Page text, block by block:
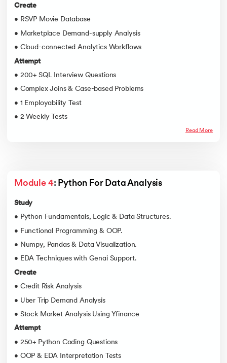
Create
• RSVP Movie Database
• Marketplace Demand-supply Analysis
• Cloud-connected Analytics Workflows
Attempt
• 200+ SQL Interview Questions
• Complex Joins & Case-based Problems
• 1 Employability Test
• 2 Weekly Tests
Read More
Module 4: Python For Data Analysis
Study
• Python Fundamentals, Logic & Data Structures.
• Functional Programming & OOP.
• Numpy, Pandas & Data Visualization.
• EDA Techniques with Genai Support.
Create
• Credit Risk Analysis
• Uber Trip Demand Analysis
• Stock Market Analysis Using Yfinance
Attempt
• 250+ Python Coding Questions
• OOP & EDA Interpretation Tests